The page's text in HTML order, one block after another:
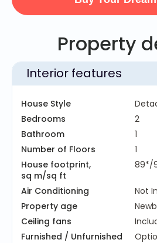
Property
Interior features
House Style
Bedrooms
2
Bathroom
1
Number of Floors
1
House footprint,
sq m/sq ft
89*/
Air Conditioning
Not
Property age
Ceiling fans
Furnished / Unfurnished